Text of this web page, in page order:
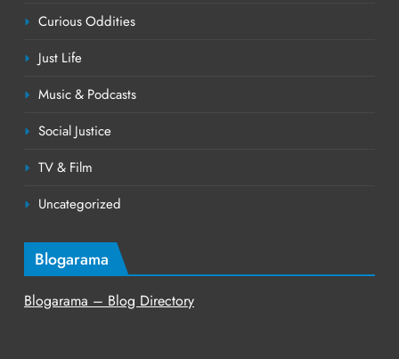
Curious Oddities
Just Life
Music & Podcasts
Social Justice
TV & Film
Uncategorized
Blogarama
Blogarama – Blog Directory